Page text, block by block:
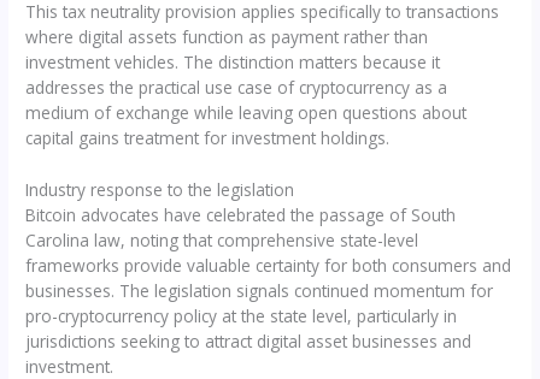
This tax neutrality provision applies specifically to transactions
where digital assets function as payment rather than
investment vehicles. The distinction matters because it
addresses the practical use case of cryptocurrency as a
medium of exchange while leaving open questions about
capital gains treatment for investment holdings.
Industry response to the legislation
Bitcoin advocates have celebrated the passage of South
Carolina law, noting that comprehensive state-level
frameworks provide valuable certainty for both consumers and
businesses. The legislation signals continued momentum for
pro-cryptocurrency policy at the state level, particularly in
jurisdictions seeking to attract digital asset businesses and
investment.